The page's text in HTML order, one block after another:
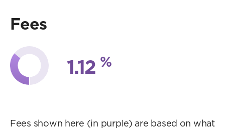
Fees
1.12 %
Fees shown here (in purple) are based on what